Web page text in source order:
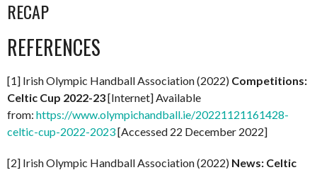
RECAP
REFERENCES
[1] Irish Olympic Handball Association (2022) Competitions:
Celtic Cup 2022-23[Internet] Available
from: https://www.olympichandball.ie/20221121161428-
celtic-cup-2022-2023[Accessed 22 December 2022]
[2] Irish Olympic Handball Association (2022) News: Celtic